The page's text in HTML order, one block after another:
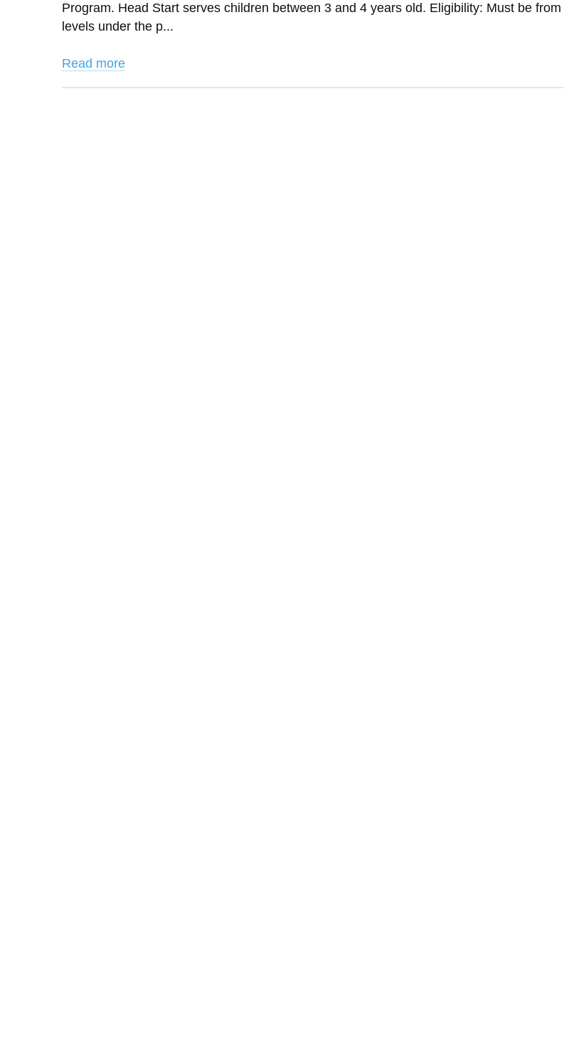
Program. Head Start serves children between 3 and 4 years old. Eligibility: Must be
levels under the p...
Read more